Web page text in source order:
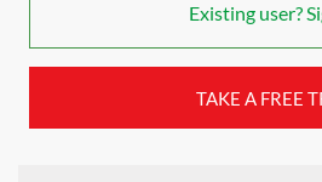
Existing user?
TAKE A FREE